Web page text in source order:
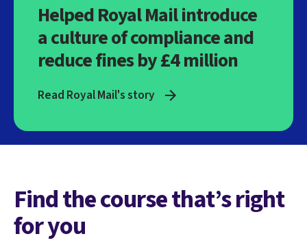
Helped Royal Mail introduce
a culture of compliance and
reduce fines by £4 million
Read Royal Mail's story
Find the course that’s right
for you